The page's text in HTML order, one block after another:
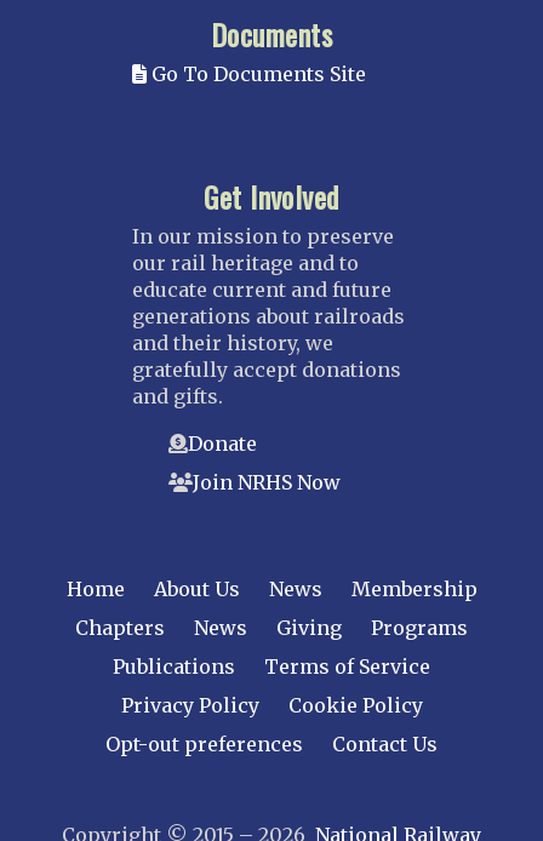
Documents
Go To Documents Site
Get Involved
In our mission to preserve
our rail heritage and to
educate current and future
generations about railroads
and their history, we
gratefully accept donations
and gifts.
Donate
Join NRHS Now
Home About Us News
Membership
Chapters
News Giving
Programs
Publications
Terms of Service
Privacy Policy
Cookie Policy
Opt-out preferences
Contact Us
Copyright © 2015 – 2026 National Railway